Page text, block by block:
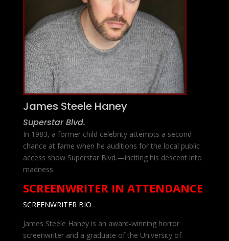
James Steele Haney
Superstar Blvd.
In 1983, a former child celebrity attempts a second
chance at fame when he auditions for the local public
access show Superstar Blvd.—inciting his descent into
madness.
SCREENWRITER IN ATTENDANCE
SCREENWRITER BIO
James Steele Haney is an award-winning horror
screenwriter and a graduate of the University of